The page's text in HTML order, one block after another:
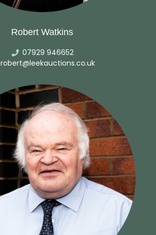
Robert Watkins
07929 946652
robert@leekauctions.co.uk